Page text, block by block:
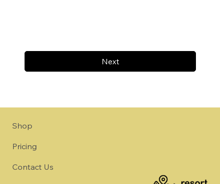
Next
Shop
Pricing
Contact Us